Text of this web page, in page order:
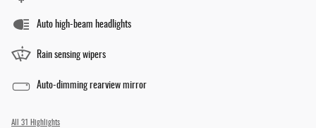
Auto high-beam headlights
Rain sensing wipers
Auto-dimming rearview mirror
All 31 Highlights